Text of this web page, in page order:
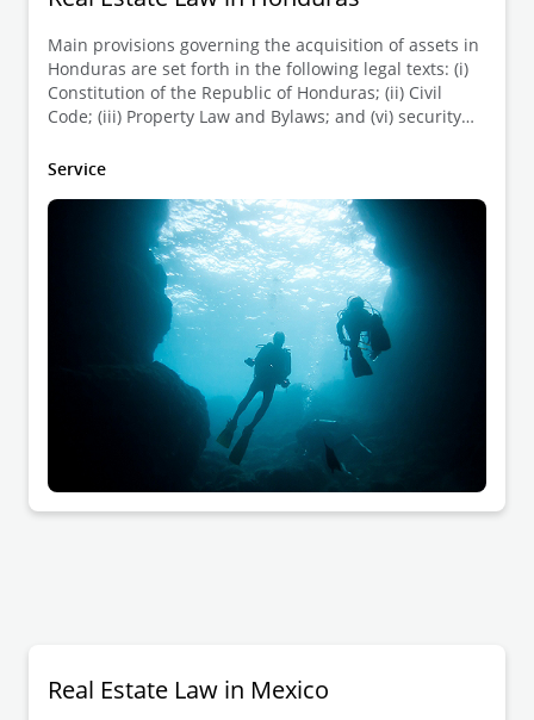
Main provisions governing the acquisition of assets in
Honduras are set forth in the following legal texts: (i)
Constitution of the Republic of Honduras; (ii) Civil
Code; (iii) Property Law and Bylaws; and (vi) security
Service
Real Estate Law in Mexico